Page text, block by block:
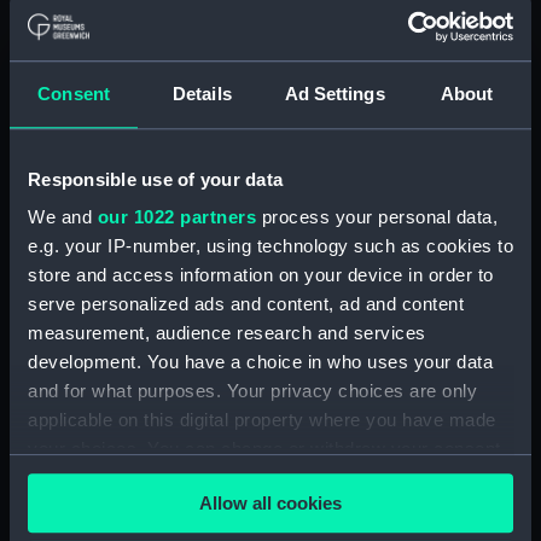
Consent Details Ad Settings About
Responsible use of your data
We and our 1022 partners process your personal data,
e.g. your IP-number, using technology such as cookies to
store and access information on your device in order to
serve personalized ads and content, ad and content
measurement, audience research and services
development. You have a choice in who uses your data
and for what purposes. Your privacy choices are only
applicable on this digital property where you have made
any time from the Cookie Declaration or by clicking on
the Privacy trigger icon.Allow all cookies
Lower deck plan (NPA2549)
Platform deck plan (NPA2550)
hold (NPA2551)
Inboard profile plan (NPA2554)
Bridge deck plan (NPA2555)
Upper deck plan (NPA2556)
Lower deck plan (NPA2557)
Platform deck plan (NPA2558)
hold (NPA2559)
Aft section plan (NPA2560)